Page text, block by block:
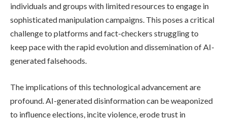
individuals and groups with limited resources to engage in
sophisticated manipulation campaigns. This poses a critical
challenge to platforms and fact-checkers struggling to
keep pace with the rapid evolution and dissemination of AI-
generated falsehoods.
The implications of this technological advancement are
profound. AI-generated disinformation can be weaponized
to influence elections, incite violence, erode trust in